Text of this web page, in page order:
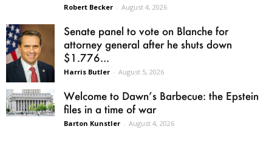
Robert Becker - August 4, 2026
Senate panel to vote on Blanche for
attorney general after he shuts down
$1.776...
Harris Butler - August 5, 2026
Welcome to Dawn’s Barbecue: the Epstein
files in a time of war
Barton Kunstler - August 4, 2026